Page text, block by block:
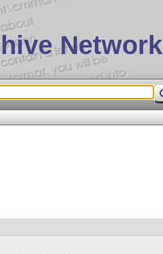
Network